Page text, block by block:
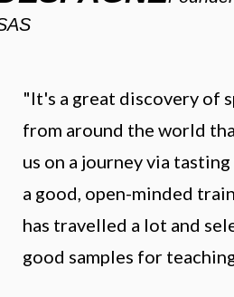
"It's a great discovery of
from around the world
us on a journey via
a good, open-minded
has travelled a lot and
good samples for